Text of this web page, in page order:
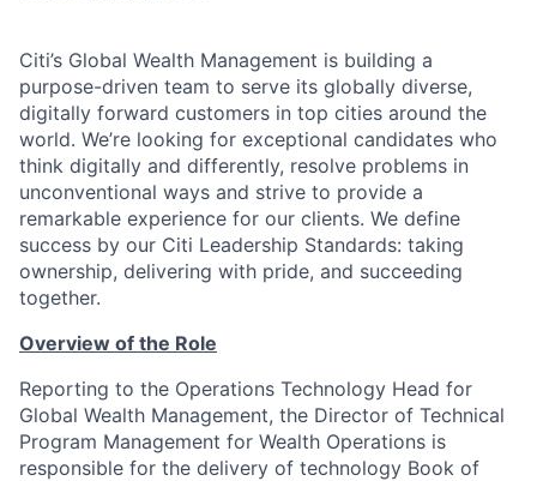
Citi’s Global Wealth Management is building a
purpose-driven team to serve its globally diverse,
digitally forward customers in top cities around the
world. We’re looking for exceptional candidates who
think digitally and differently, resolve problems in
unconventional ways and strive to provide a
remarkable experience for our clients. We define
success by our Citi Leadership Standards: taking
ownership, delivering with pride, and succeeding
together.
Overview of the Role
Reporting to the Operations Technology Head for
Global Wealth Management, the Director of Technical
Program Management for Wealth Operations is
responsible for the delivery of technology Book of